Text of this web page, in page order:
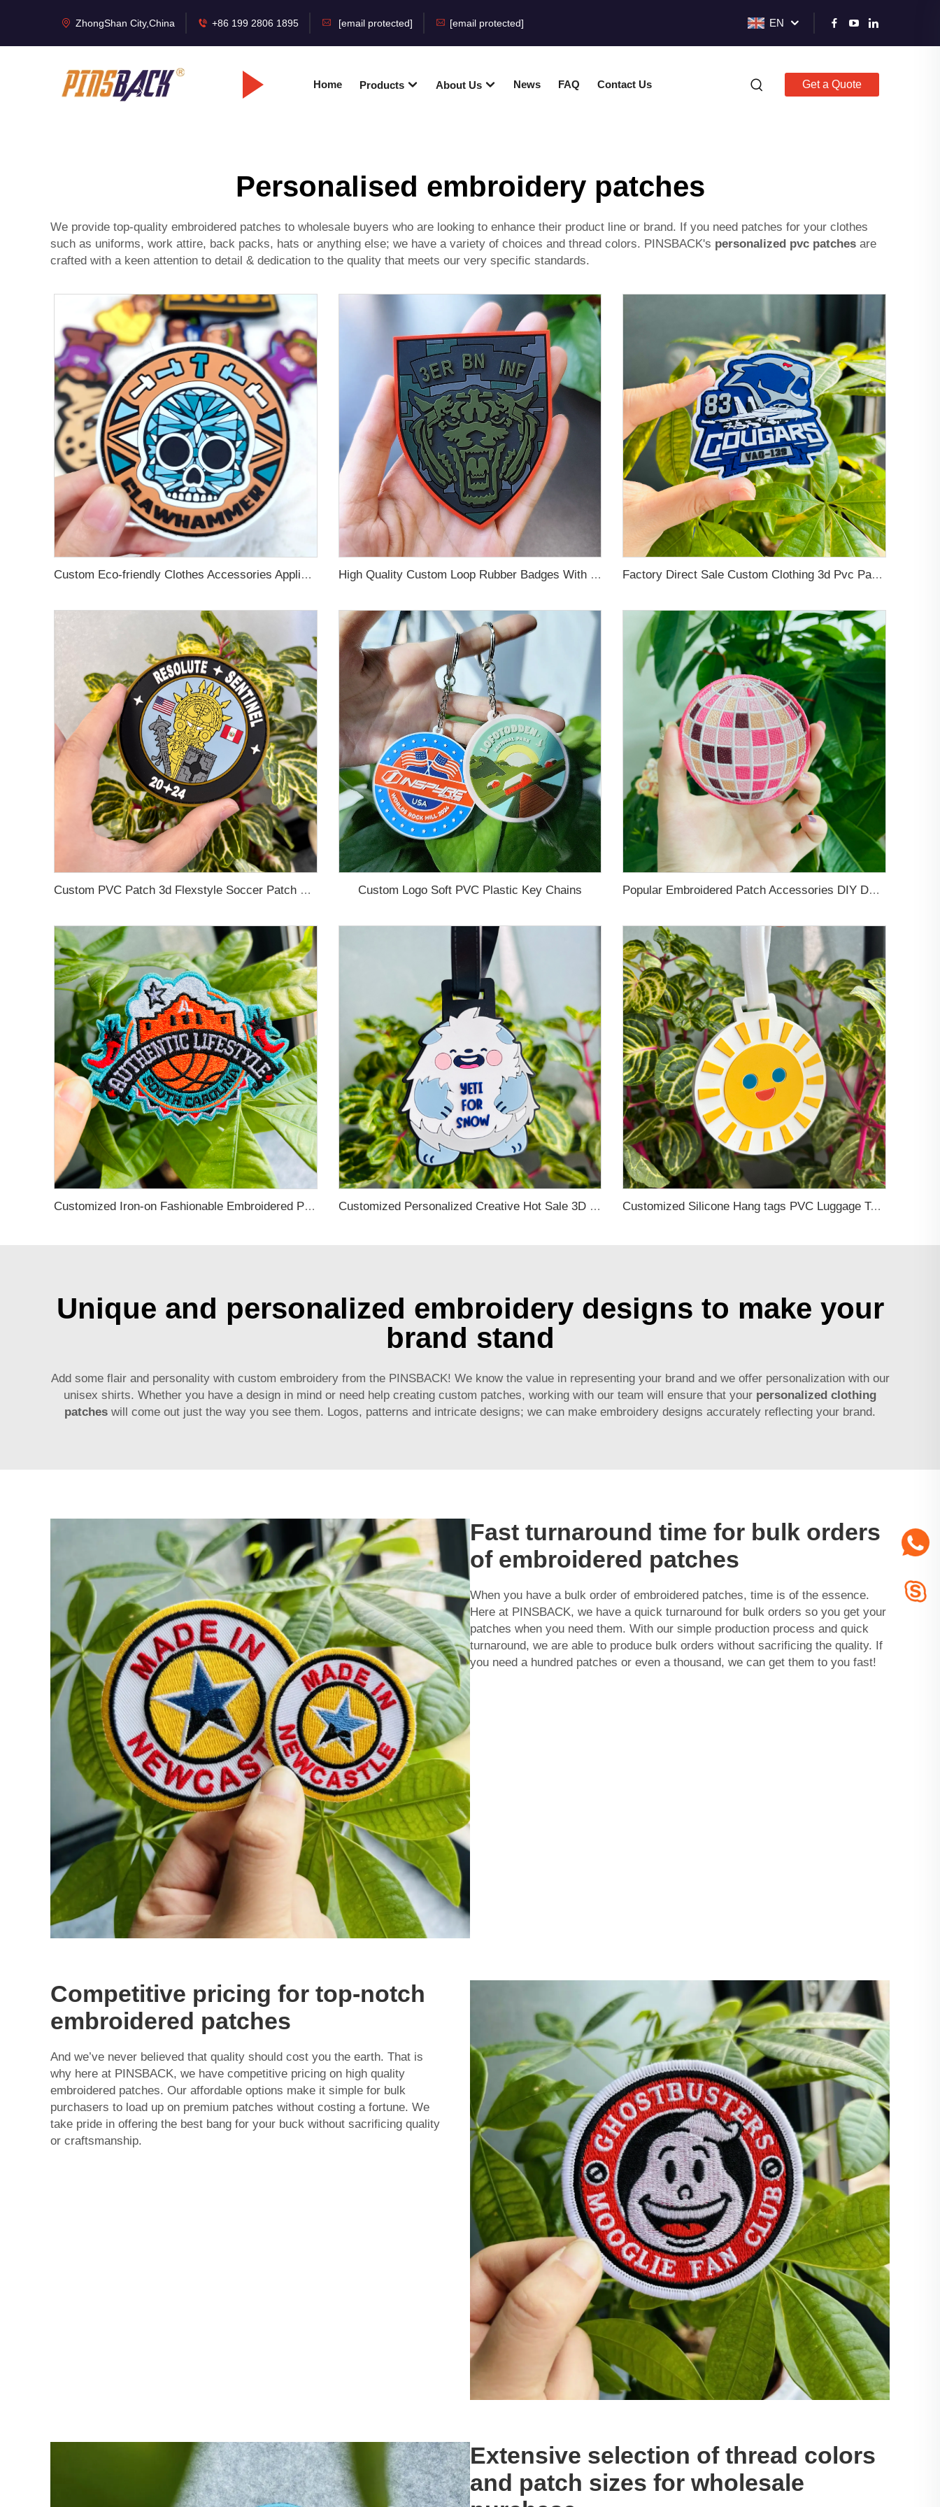
ZhongShan City,China +86 199 2806 1895 [email protected] [email protected] EN
Home Products About Us News FAQ Contact Us Get a Quote
Personalised embroidery patches
We provide top-quality embroidered patches to wholesale buyers who are looking to enhance their product line or brand. If you need patches for your clothes
such as uniforms, work attire, back packs, hats or anything else; we have a variety of choices and thread colors. PINSBACK's personalized pvc patches are
crafted with a keen attention to detail & dedication to the quality that meets our very specific standards.
Custom Eco-friendly Clothes Accessories Applique Hats Fashion Design Brand Logo 3D Soft Rubber PVC Silicone Badge Patches High Quality Custom Loop Rubber Badges With Hook Loop Heat Press Embossed PVC Logo Patch Factory Direct Sale Custom Clothing 3d Pvc Patch Sew-on Hooks and Loops Self-Adhesive Backing Soft Pvc Rubber Patches
Custom PVC Patch 3d Flexstyle Soccer Patch Logo Metallic Embossed Flex Metflex Emblem Rubber Soft PVC Patch Custom Logo Soft PVC Plastic Key Chains Popular Embroidered Patch Accessories DIY Decorations Heat Adhesive Appliques Pink Iron Embroidered Patch For Cloth and Hats Patch
Customized Iron-on Fashionable Embroidered Patches for Clothing Decoration Customized Personalized Creative Hot Sale 3D Colorful Logo Luggage Shape Bulk Luggage Tag Customized Silicone Hang tags PVC Luggage Tag Boarding Pass Card Holder
Unique and personalized embroidery designs to make your
brand stand
Add some flair and personality with custom embroidery from the PINSBACK! We know the value in representing your brand and we offer personalization with our
unisex shirts. Whether you have a design in mind or need help creating custom patches, working with our team will ensure that your personalized clothing
patches will come out just the way you see them. Logos, patterns and intricate designs; we can make embroidery designs accurately reflecting your brand.
Fast turnaround time for bulk orders
of embroidered patches
When you have a bulk order of embroidered patches, time is of the essence.
Here at PINSBACK, we have a quick turnaround for bulk orders so you get your
patches when you need them. With our simple production process and quick
turnaround, we are able to produce bulk orders without sacrificing the quality. If
you need a hundred patches or even a thousand, we can get them to you fast!
Competitive pricing for top-notch
embroidered patches
And we’ve never believed that quality should cost you the earth. That is
why here at PINSBACK, we have competitive pricing on high quality
embroidered patches. Our affordable options make it simple for bulk
purchasers to load up on premium patches without costing a fortune. We
take pride in offering the best bang for your buck without sacrificing quality
or craftsmanship.
Extensive selection of thread colors
and patch sizes for wholesale